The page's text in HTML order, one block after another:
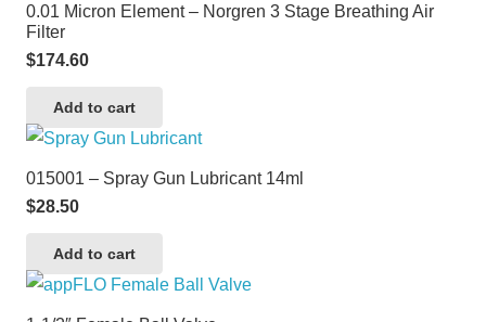
0.01 Micron Element – Norgren 3 Stage Breathing Air
Filter
$174.60
Add to cart
015001 – Spray Gun Lubricant 14ml
$28.50
Add to cart